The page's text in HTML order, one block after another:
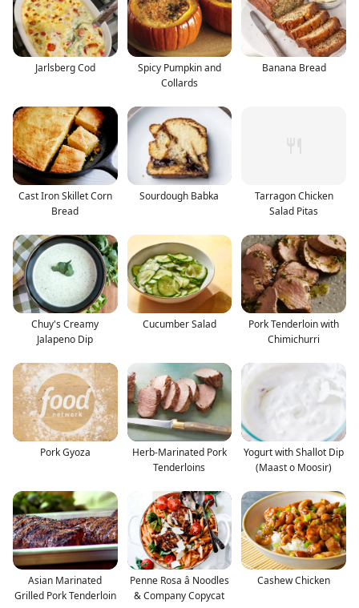
Jarlsberg Cod
Spicy Pumpkin and
Collards
Banana Bread
Cast Iron Skillet Corn
Bread
Sourdough Babka
Tarragon Chicken
Salad Pitas
Chuy's Creamy
Jalapeno Dip
Cucumber Salad
Pork Tenderloin with
Chimichurri
Pork Gyoza
Herb-Marinated Pork
Tenderloins
Yogurt with Shallot Dip
(Maast o Moosir)
Asian Marinated
Grilled Pork Tenderloin
Penne Rosa â Noodles
& Company Copycat
Cashew Chicken